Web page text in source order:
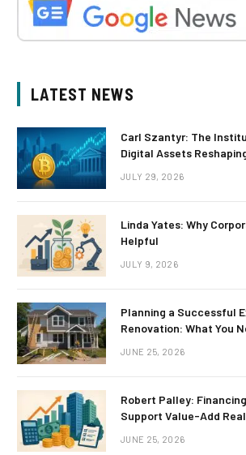
LATEST NEWS
Carl Szantyr: The
Digital Assets
JULY 29, 2026
Linda Yates: Why
Helpful
JULY 9, 2026
Planning a Successful
Renovation: What You
JUNE 25, 2026
Robert Palley:
Support Value-Add
JUNE 25, 2026